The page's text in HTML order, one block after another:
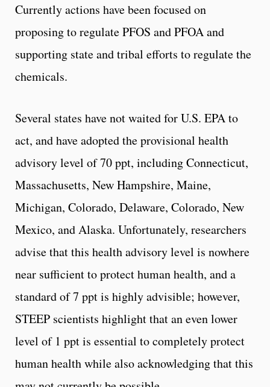
Currently actions have been focused on
proposing to regulate PFOS and PFOA and
supporting state and tribal efforts to regulate the
chemicals.
Several states have not waited for U.S. EPA to
act, and have adopted the provisional health
advisory level of 70 ppt, including Connecticut,
Massachusetts, New Hampshire, Maine,
Michigan, Colorado, Delaware, Colorado, New
Mexico, and Alaska. Unfortunately, researchers
advise that this health advisory level is nowhere
near sufficient to protect human health, and a
standard of 7 ppt is highly advisible; however,
STEEP scientists highlight that an even lower
level of 1 ppt is essential to completely protect
human health while also acknowledging that this